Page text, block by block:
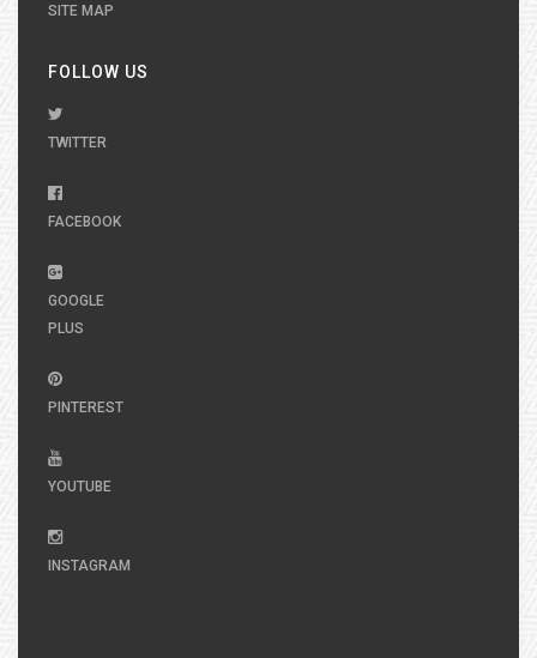
SITE MAP
FOLLOW US
TWITTER
FACEBOOK
GOOGLE
PLUS
PINTEREST
YOUTUBE
INSTAGRAM